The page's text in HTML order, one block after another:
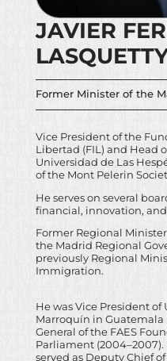
JAVIER
Former Minister of the
Vice President of the
Libertad (FIL) and Head
Universidad de Las
of the Mont Pelerin
He serves on several
financial, innovation, and
Former Regional
the Madrid Regional
previously Regional
Immigration.
He was Vice President of
Marroquín in Guatemala
General of the FAES
Parliament (2004–2007).
served as Deputy Chief